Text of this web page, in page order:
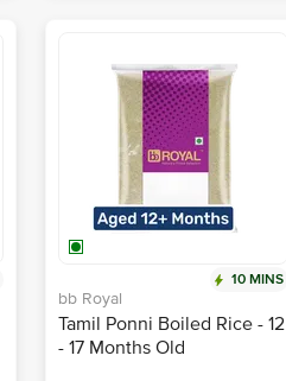
10 MINS
bb Royal
Tamil Ponni Boiled Rice - 12
- 17 Months Old